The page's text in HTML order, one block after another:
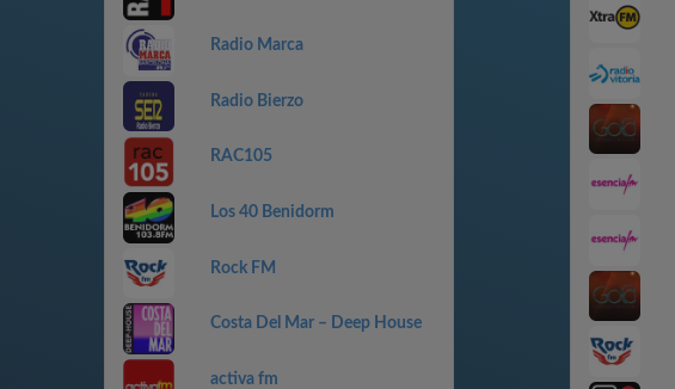
Radio Marca
Radio Bierzo
RAC105
Los 40 Benidorm
Rock FM
Costa Del Mar – Deep House
activa fm